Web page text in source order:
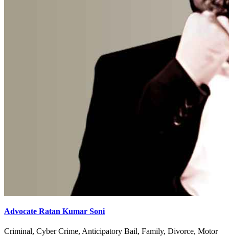
Advocate Ratan Kumar Soni
Criminal, Cyber Crime, Anticipatory Bail, Family, Divorce, Motor